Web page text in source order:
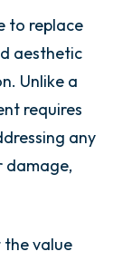
to replace
aesthetic
Unlike a
requires
any
damage,
the value